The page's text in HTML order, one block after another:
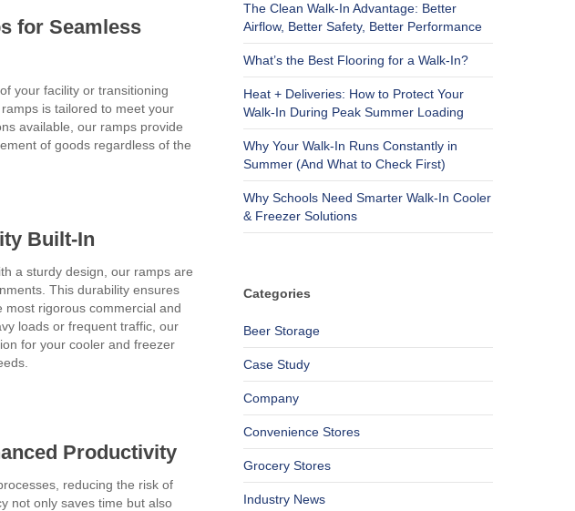
for Seamless
your facility or transitioning
is tailored to meet your
available, our ramps provide
of goods regardless of the
Built-In
a sturdy design, our ramps are
This durability ensures
rigorous commercial and
loads or frequent traffic, our
for your cooler and freezer
Productivity
reducing the risk of
not only saves time but also
The Clean Walk-In Advantage: Better
Airflow, Better Safety, Better Performance
What’s the Best Flooring for a Walk-In?
Heat + Deliveries: How to Protect Your
Walk-In During Peak Summer Loading
Why Your Walk-In Runs Constantly in
Summer (And What to Check First)
Why Schools Need Smarter Walk-In Cooler
& Freezer Solutions
Categories
Beer Storage
Case Study
Company
Convenience Stores
Grocery Stores
Industry News